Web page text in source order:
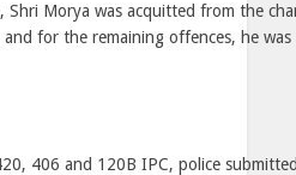
Shri Morya was acquitted from the
for the remaining offences, he
406 and 120B IPC, police